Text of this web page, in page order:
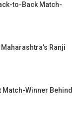
to-Back Match-
Ranji
Match-Winner Behind